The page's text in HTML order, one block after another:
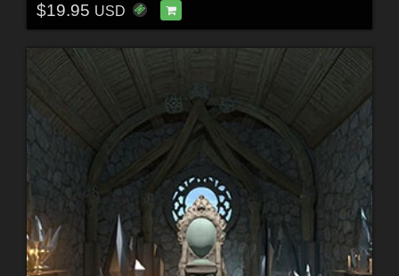
$19.95 USD